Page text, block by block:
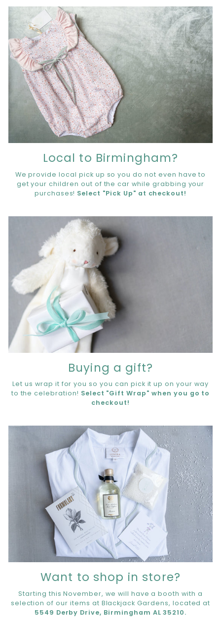
Local to Birmingham?
We provide local pick up so you do not even have to
get your children out of the car while grabbing your
purchases! Select "Pick Up" at checkout!
Buying a gift?
Let us wrap it for you so you can pick it up on your way
to the celebration! Select "Gift Wrap" when you go to
checkout!
Want to shop in store?
Starting this November, we will have a booth with a
selection of our items at Blackjack Gardens, located at
5549 Derby Drive, Birmingham AL 35210.